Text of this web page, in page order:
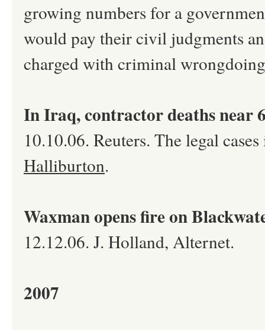
growing numbers for a
would pay their civil judgments
charged with criminal
In Iraq, contractor deaths near
10.10.06. Reuters. The legal
Halliburton.
Waxman opens fire on
12.12.06. J. Holland, Alternet.
2007